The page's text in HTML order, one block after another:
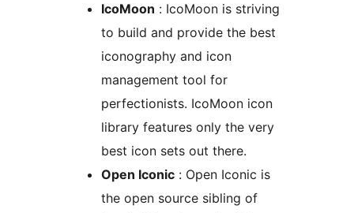
IcoMoon : IcoMoon is striving
to build and provide the best
iconography and icon
management tool for
perfectionists. IcoMoon icon
library features only the very
best icon sets out there.
Open Iconic : Open Iconic is
the open source sibling of